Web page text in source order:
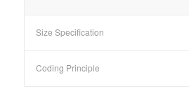
Size Specification
Coding Principle